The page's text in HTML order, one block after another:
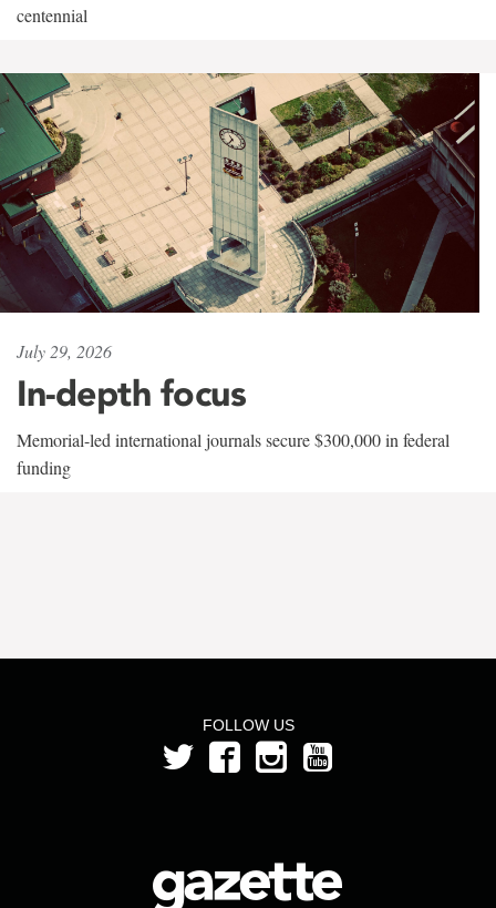
centennial
July 29, 2026
In-depth focus
Memorial-led international journals secure $300,000 in federal
funding
FOLLOW US